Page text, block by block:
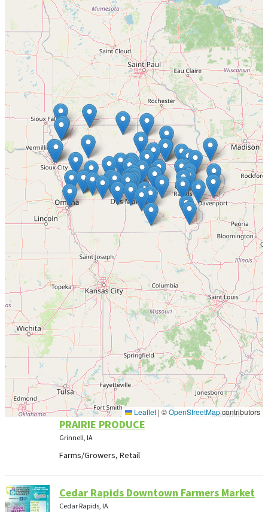
Leaflet | ©OpenStreetMapcontributors
PRAIRIE PRODUCE
Grinnell, IA
Farms/Growers, Retail
Cedar Rapids Downtown Farmers Market
Cedar Rapids, IA